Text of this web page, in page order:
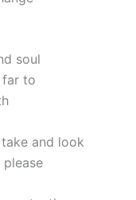
soul
far to
and look